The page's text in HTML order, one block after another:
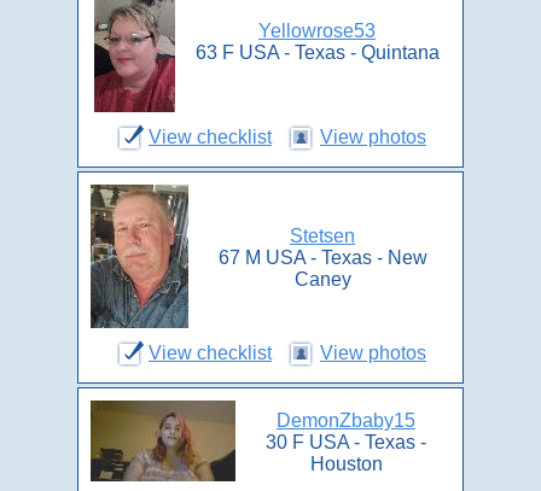
Yellowrose53
63 F USA - Texas - Quintana
View checklist View photos
Stetsen
67 M USA - Texas - New
Caney
View checklist View photos
DemonZbaby15
30 F USA - Texas -
Houston